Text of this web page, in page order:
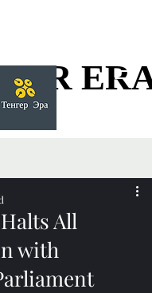
ERA
ERA
All
with